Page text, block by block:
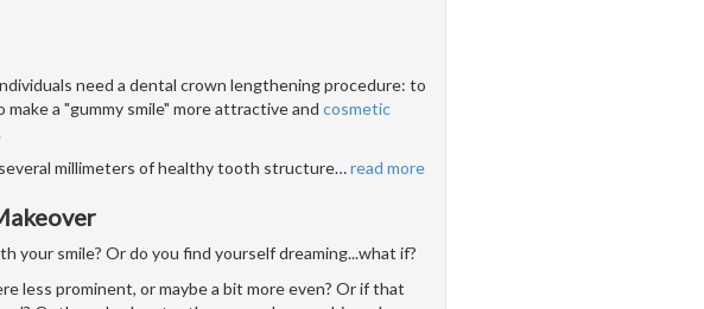
need a dental crown lengthening procedure: to
a "gummy smile" more attractive and cosmetic
millimeters of healthy tooth structure…read more
your smile? Or do you find yourself dreaming...what if?
less prominent, or maybe a bit more even? Or if that